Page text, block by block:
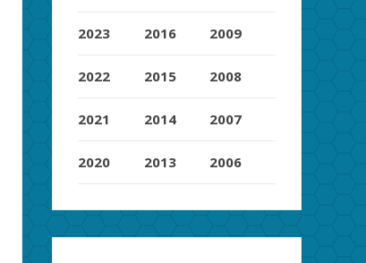
2023
2022
2021
2020
2016
2015
2014
2013
2009
2008
2007
2006